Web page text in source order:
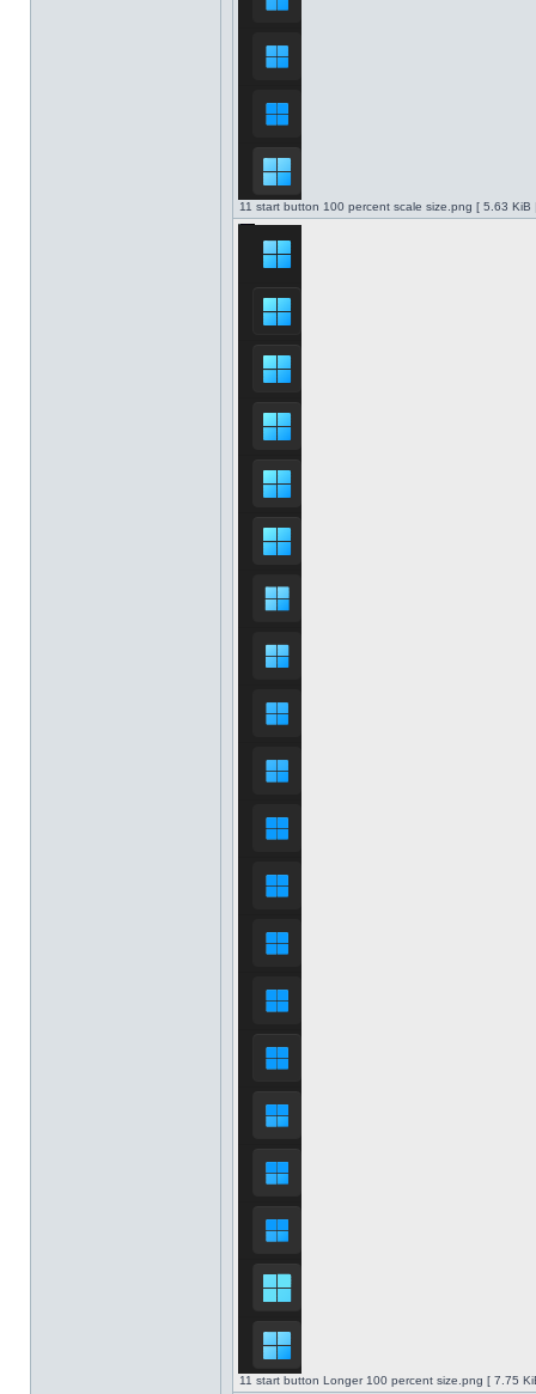
11 start button 100 percent scale size.png [ 5.63
11 start button Longer 100 percent size.png [ 7.75